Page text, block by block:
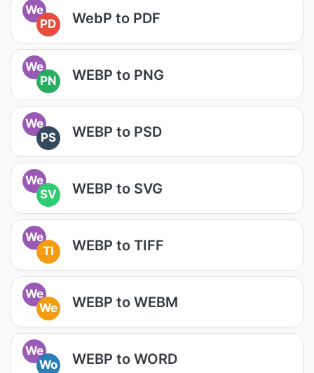
We
PD
WebP to PDF
We
PN
WEBP to PNG
We
PS
WEBP to PSD
We
SV
WEBP to SVG
We
TI
WEBP to TIFF
We
We
WEBP to WEBM
We
Wo
WEBP to WORD